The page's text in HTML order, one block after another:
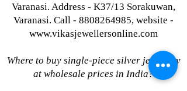
Varanasi. Address - K37/13 Sorakuwan,
Varanasi. Call - 8808264985, website -
www.vikasjewellersonline.com
Where to buy single-piece silver jewellery
at wholesale prices in India?